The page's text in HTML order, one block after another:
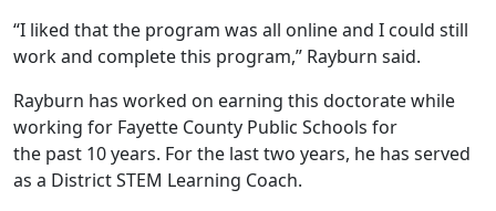
“I liked that the program was all online and I could still
work and complete this program,” Rayburn said.
Rayburn has worked on earning this doctorate while
working for Fayette County Public Schools for
the past 10 years. For the last two years, he has served
as a District STEM Learning Coach.